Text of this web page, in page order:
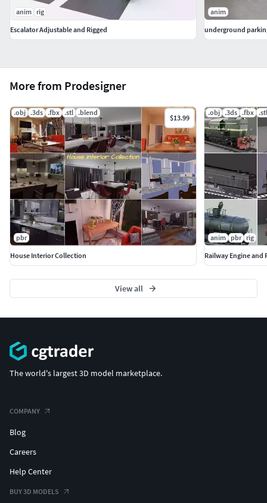
More from Prodesigner
.obj .3ds .fbx .stl .blend
$13.99
pbr
House Interior Collection
.obj .3ds .fbx .stl
anim pbr
rig
Railway Engine and
View all
anim rig
Escalator Adjustable and Rigged
anim
underground
The world's largest 3D model marketplace.
COMPANY
Blog
Careers
Help Center
BUY 3D MODELS